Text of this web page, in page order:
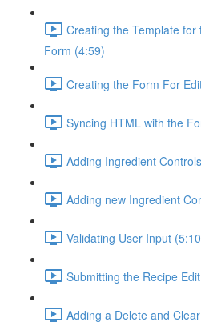
Creating the Template
Form (4:59)
Creating the Form For
Syncing HTML with the
Adding Ingredient
Adding new Ingredient
Validating User Input
Submitting the Recipe
Adding a Delete and